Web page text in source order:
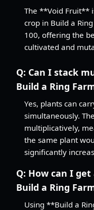
The **Void Fruit**
crop in Build a
100, offering the
cultivated and
Q: Can I stack
Build a Ring
Yes, plants can
simultaneously.
multiplicatively,
the same plant
significantly
Q: How can I
Build a Ring
Using **Build a